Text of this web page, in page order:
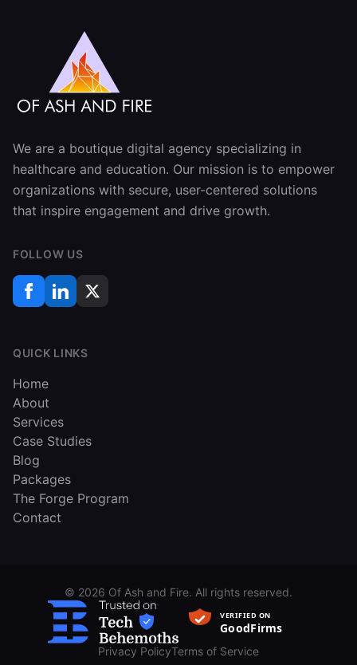
We are a boutique digital agency specializing in
healthcare and education. Our mission is to empower
organizations with secure, user-centered solutions
that inspire engagement and drive growth.
FOLLOW US
QUICK LINKS
Home
About
Services
Case Studies
Blog
Packages
The Forge Program
Contact
© 2026 Of Ash and Fire. All rights reserved.
Privacy PolicyTerms of Service